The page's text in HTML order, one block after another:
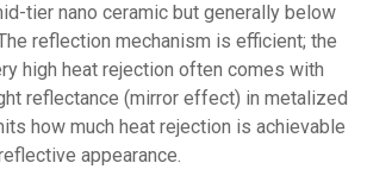
tier nano ceramic but generally below
reflection mechanism is efficient; the
high heat rejection often comes with
reflectance (mirror effect) in metalized
how much heat rejection is achievable
appearance.